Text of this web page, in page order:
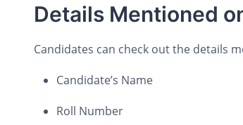
Details Mentioned
Candidates can check out the details
Candidate’s Name
Roll Number